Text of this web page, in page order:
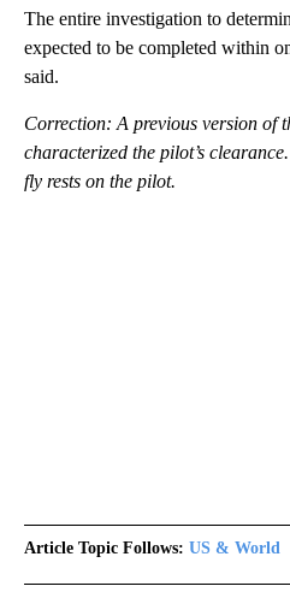
The entire investigation to
expected to be completed within
said.
Correction: A previous version of
characterized the pilot’s
fly rests on the pilot.
Article Topic Follows: US & World